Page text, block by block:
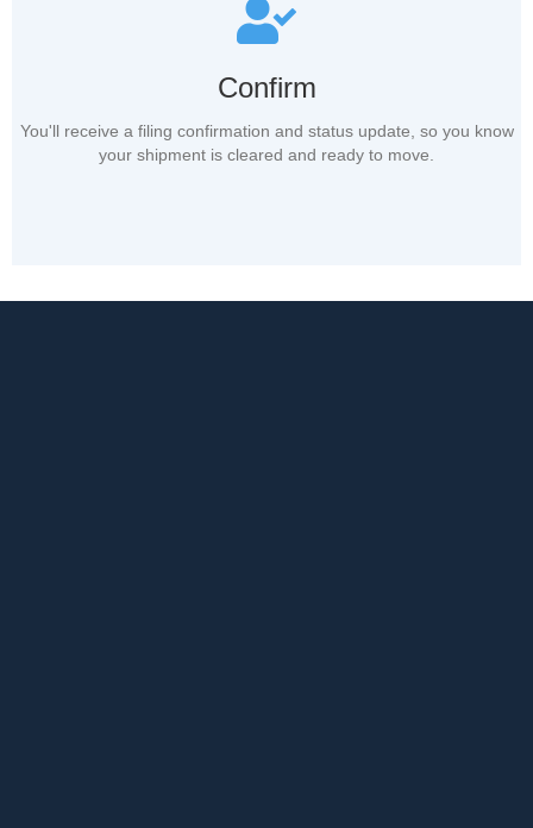
Confirm
You'll receive a filing confirmation and status update, so you know
your shipment is cleared and ready to move.